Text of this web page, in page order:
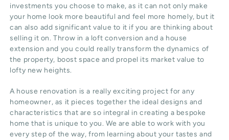
investments you choose to make, as it can not only make
your home look more beautiful and feel more homely, but it
can also add significant value to it if you are thinking about
selling it on. Throw in a loft conversion and a house
extension and you could really transform the dynamics of
the property, boost space and propel its market value to
lofty new heights.
A house renovation is a really exciting project for any
homeowner, as it pieces together the ideal designs and
characteristics that are so integral in creating a bespoke
home that is unique to you. We are able to work with you
every step of the way, from learning about your tastes and